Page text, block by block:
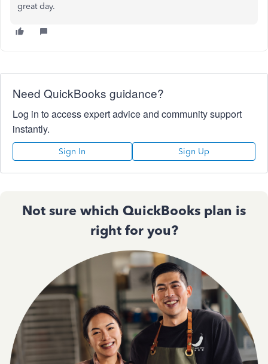
great day.
Need QuickBooks guidance?
Log in to access expert advice and community support
instantly.
Sign In Sign Up
Not sure which QuickBooks plan is
right for you?